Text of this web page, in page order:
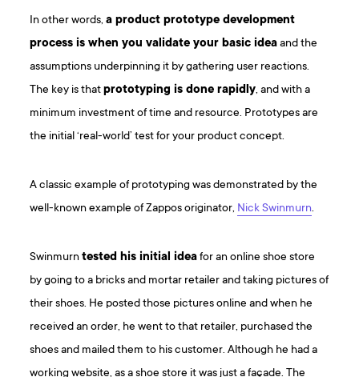
In other words,a product prototype development
process is when you validate your basic ideaand the
assumptions underpinning it by gathering user reactions.
The key is thatprototyping is done rapidly, and with a
minimum investment of time and resource. Prototypes are
the initial ‘real-world’ test for your product concept.
A classic example of prototyping was demonstrated by the
well-known example of Zappos originator, Nick Swinmurn.
Swinmurntested his initial ideafor an online shoe store
by going to a bricks and mortar retailer and taking pictures of
their shoes. He posted those pictures online and when he
received an order, he went to that retailer, purchased the
shoes and mailed them to his customer. Although he had a
working website, as a shoe store it was just a façade. The